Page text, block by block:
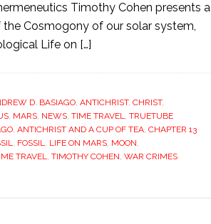
Timothy Cohen presents a
Cosmogony of our solar system,
Life on […]
D. BASIAGO, ANTICHRIST, CHRIST,
, MARS, NEWS, TIME TRAVEL, TRUETUBE
, ANTICHRIST AND A CUP OF TEA, CHAPTER 13
, FOSSIL, LIFE ON MARS, MOON,
TRAVEL, TIMOTHY COHEN, WAR CRIMES